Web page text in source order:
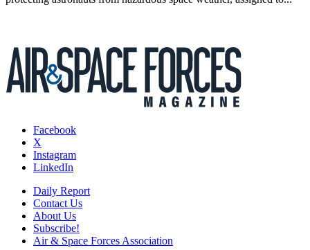
Facebook
X
Instagram
LinkedIn
Daily Report
Contact Us
About Us
Subscribe!
Air & Space Forces Association